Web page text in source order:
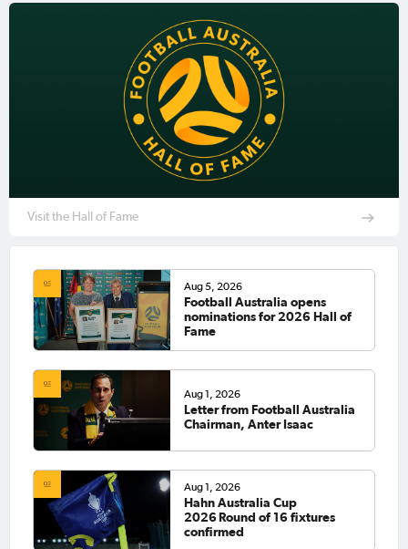
Visit the Hall of Fame
Aug 5, 2026
Football Australia opens
nominations for 2026 Hall of
Fame
Aug 1, 2026
Letter from Football Australia
Chairman, Anter Isaac
Aug 1, 2026
Hahn Australia Cup
2026 Round of 16 fixtures
confirmed